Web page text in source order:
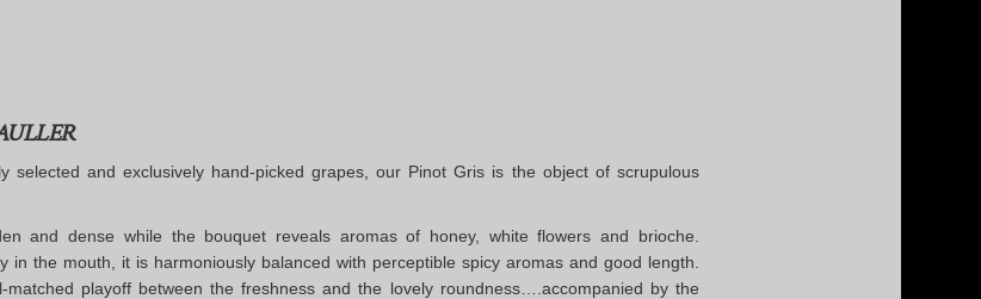
selected and exclusively hand-picked grapes, our Pinot Gris is the object of scrupulous
and dense while the bouquet reveals aromas of honey, white flowers and brioche.
in the mouth, it is harmoniously balanced with perceptible spicy aromas and good length.
matched playoff between the freshness and the lovely roundness….accompanied by the